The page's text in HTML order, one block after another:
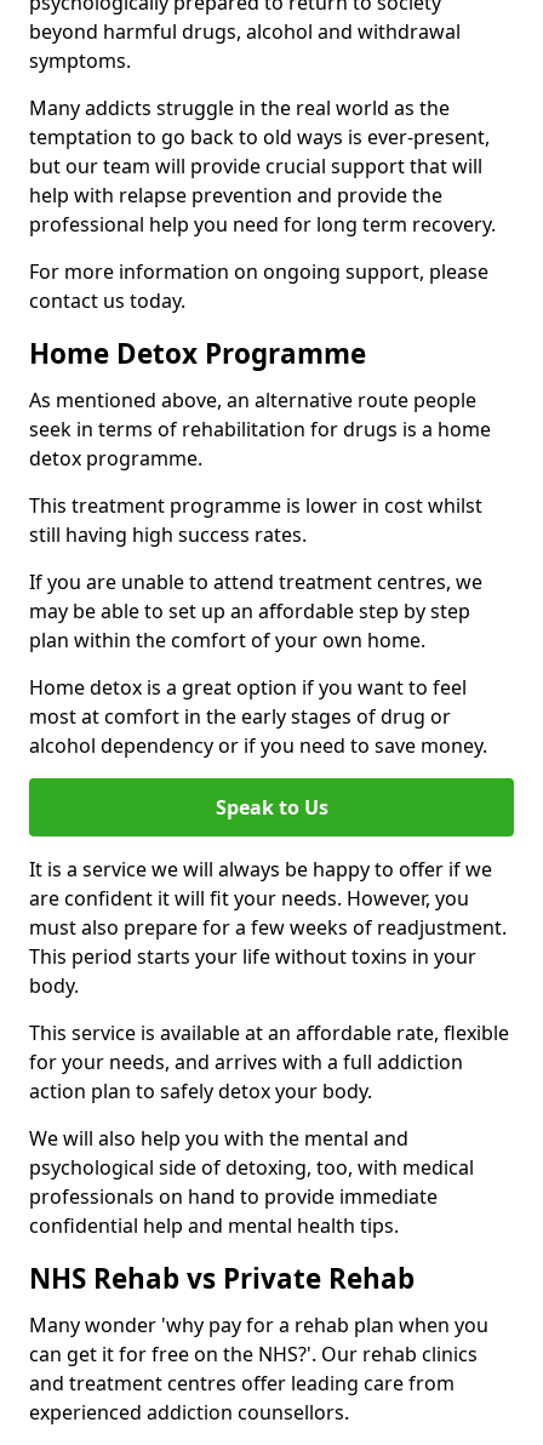
beyond harmful drugs, alcohol and withdrawal
symptoms.
Many addicts struggle in the real world as the
temptation to go back to old ways is ever-present,
but our team will provide crucial support that will
help with relapse prevention and provide the
professional help you need for long term recovery.
For more information on ongoing support, please
contact us today.
Home Detox Programme
As mentioned above, an alternative route people
seek in terms of rehabilitation for drugs is a home
detox programme.
This treatment programme is lower in cost whilst
still having high success rates.
If you are unable to attend treatment centres, we
may be able to set up an affordable step by step
plan within the comfort of your own home.
Home detox is a great option if you want to feel
most at comfort in the early stages of drug or
alcohol dependency or if you need to save money.
Speak to Us
It is a service we will always be happy to offer if we
are confident it will fit your needs. However, you
must also prepare for a few weeks of readjustment.
This period starts your life without toxins in your
body.
This service is available at an affordable rate, flexible
for your needs, and arrives with a full addiction
action plan to safely detox your body.
We will also help you with the mental and
psychological side of detoxing, too, with medical
professionals on hand to provide immediate
confidential help and mental health tips.
NHS Rehab vs Private Rehab
Many wonder 'why pay for a rehab plan when you
can get it for free on the NHS?'. Our rehab clinics
and treatment centres offer leading care from
experienced addiction counsellors.